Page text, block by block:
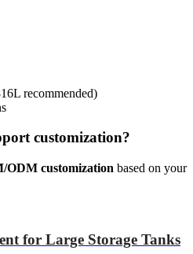
recommended)
customization?
ODM customization based on your
for Large Storage Tanks